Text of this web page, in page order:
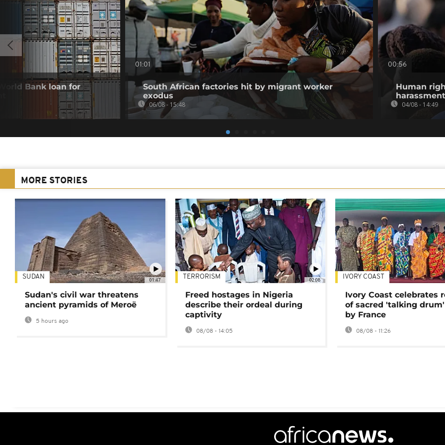
Bank loan for
01:01
South African factories hit by migrant worker
exodus
06/08 - 15:48
00:56
Human
04/08 - 14:49
MORE STORIES
01:47
SUDAN
Sudan's civil war threatens
ancient pyramids of Meroë
5 hours ago
02:08
TERRORISM
Freed hostages in Nigeria
describe their ordeal during
captivity
08/08 - 14:05
IVORY COAST
Ivory Coast celebrates
of sacred 'talking
by France
08/08 - 11:26